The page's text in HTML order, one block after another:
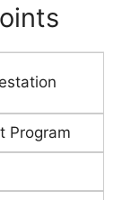
Program